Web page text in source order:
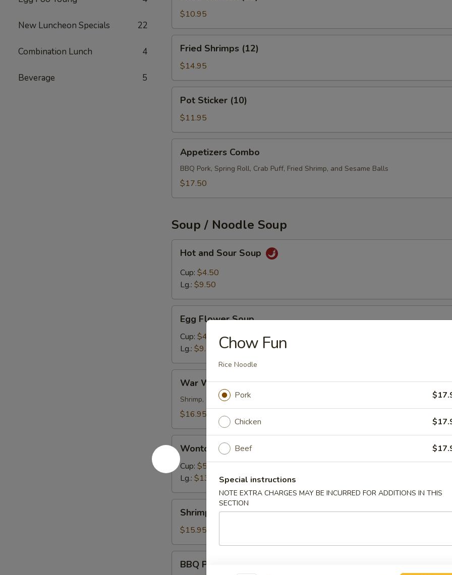
New Luncheon Specials 22
Combination Lunch 4
Beverage 5
(12)
$10.95
Shrimps
(12)
Fried Shrimps (12)
$14.95
Sticker
(10)
Pot Sticker (10)
$11.95
Combo
Appetizers Combo
BBQ Pork, Spring Roll, Crab Puff, Fried Shrimp, and Sesame Balls
$17.50
Soup / Noodle Soup
and
Sour
Soup
Hot and Sour Soup
Cup: $4.50
Lg.: $9.50
Flower
Soup
Egg Flower Soup
Cup: $4.50
Lg.: $9.50
Wonton
Soup
War Wonton Soup
Shrimp, chicken, BBQ pork with fresh vegetables
$16.95
Soup
Wonton Soup
Cup: $5.50
Lg.: $13.95
Noodle
Soup
Shrimp Noodle Soup
$15.95
Pork
BBQ Pork Noodle Soup
Chow Fun
Rice Noodle
Pork
Chicken
Beef
Special instructions
NOTE EXTRA CHARGES MAY BE INCURRED FOR ADDITIONS IN THIS
SECTION